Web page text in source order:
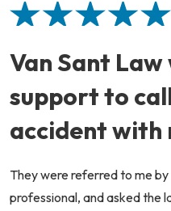
Van Sant
support to
accident with
They were referred to me
professional, and asked the